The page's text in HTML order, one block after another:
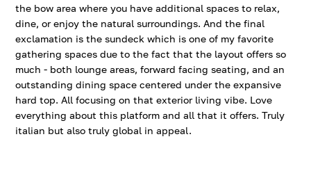
the bow area where you have additional spaces to relax,
dine, or enjoy the natural surroundings. And the final
exclamation is the sundeck which is one of my favorite
gathering spaces due to the fact that the layout offers so
much - both lounge areas, forward facing seating, and an
outstanding dining space centered under the expansive
hard top. All focusing on that exterior living vibe. Love
everything about this platform and all that it offers. Truly
italian but also truly global in appeal.